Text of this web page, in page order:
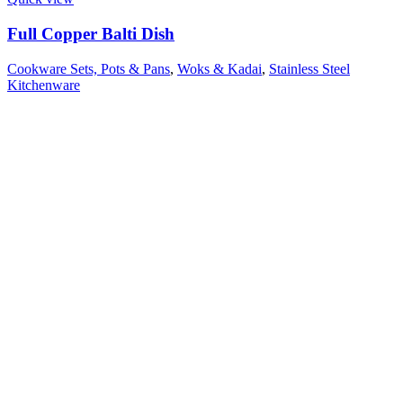
Full Copper Balti Dish
Cookware Sets, Pots & Pans, Woks & Kadai, Stainless Steel
Kitchenware